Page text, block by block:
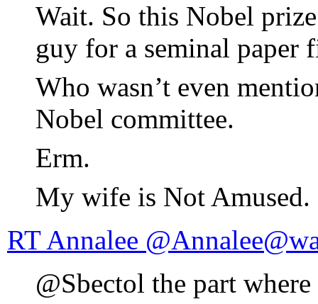
Wait. So this Nobel
guy for a seminal paper
Who wasn’t even
Nobel committee.
Erm.
My wife is Not Amused.
RT Annalee
@Sbectol the part